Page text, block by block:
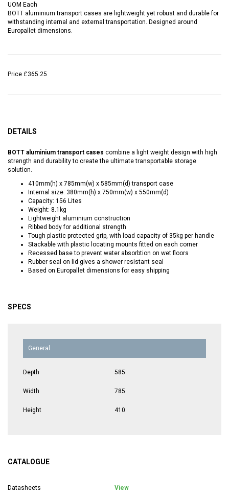
UOM Each
BOTT aluminium transport cases are lightweight yet robust and durable for
withstanding internal and external transportation. Designed around
Europallet dimensions.
Price £365.25
DETAILS
BOTT aluminium transport cases combine a light weight design with high
strength and durability to create the ultimate transportable storage
solution.
410mm(h) x 785mm(w) x 585mm(d) transport case
Internal size: 380mm(h) x 750mm(w) x 550mm(d)
Capacity: 156 Lites
Weight: 8.1kg
Lightweight aluminium construction
Ribbed body for additional strength
Tough plastic protected grip, with load capacity of 35kg per handle
Stackable with plastic locating mounts fitted on each corner
Recessed base to prevent water absorbtion on wet floors
Rubber seal on lid gives a shower resistant seal
Based on Europallet dimensions for easy shipping
SPECS
General
Depth 585
Width 785
Height 410
CATALOGUE
Datasheets View